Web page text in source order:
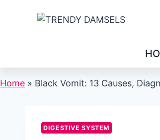
Home » Black Vomit: 13 Causes,
DIGESTIVE SYSTEM